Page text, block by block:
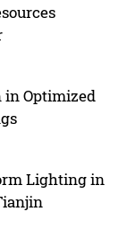
Optimized
Lighting in